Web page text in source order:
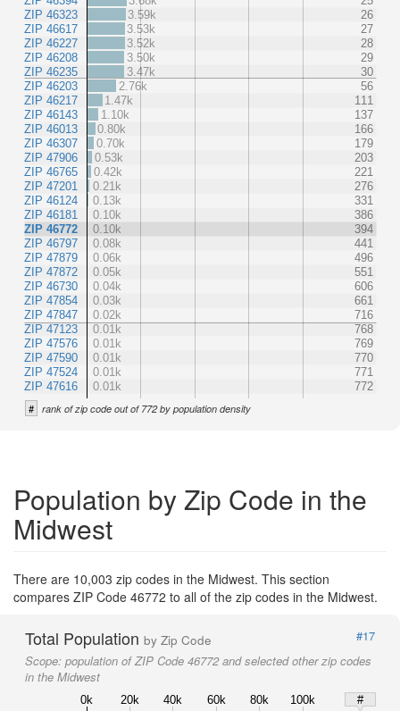
ZIP 46323
ZIP 46617
ZIP 46227
ZIP 46208
ZIP 46235
ZIP 46203
ZIP 46217
ZIP 46143
ZIP 46013
ZIP 46307
ZIP 47906
ZIP 46765
ZIP 47201
ZIP 46124
ZIP 46181
ZIP 46772
ZIP 46797
ZIP 47879
ZIP 47872
ZIP 46730
ZIP 47854
ZIP 47847
ZIP 47123
ZIP 47576
ZIP 47590
ZIP 47524
ZIP 47616
3.59k
26
3.53k
27
3.52k
28
3.50k
29
3.47k
30
2.76k
56
1.47k
111
1.10k
137
0.80k
166
0.70k
179
0.53k
203
0.42k
221
0.21k
276
0.13k
331
0.10k
386
0.10k
394
0.08k
441
0.06k
496
0.05k
551
0.04k
606
0.03k
661
0.02k
716
0.01k
768
0.01k
769
0.01k
770
0.01k
771
0.01k
772
# rank of zip code out of 772 by population density
Population by Zip Code in the
Midwest
There are 10,003 zip codes in the Midwest. This section
compares ZIP Code 46772 to all of the zip codes in the Midwest.
Total Population by Zip Code
#17
Scope: population of ZIP Code 46772 and selected other zip codes
in the Midwest
0k 20k 40k 60k 80k 100k
#